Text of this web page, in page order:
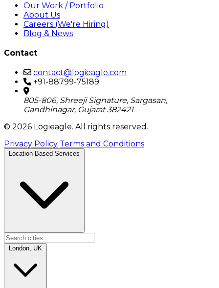
Our Work / Portfolio
About Us
Careers (We're Hiring)
Blog & News
Contact
contact@logieagle.com
+91-88799-75189
805-806, Shreeji Signature, Sargasan,
Gandhinagar, Gujarat 382421
© 2026 Logieagle. All rights reserved.
Privacy Policy Terms and Conditions
Location-Based Services
London, UK